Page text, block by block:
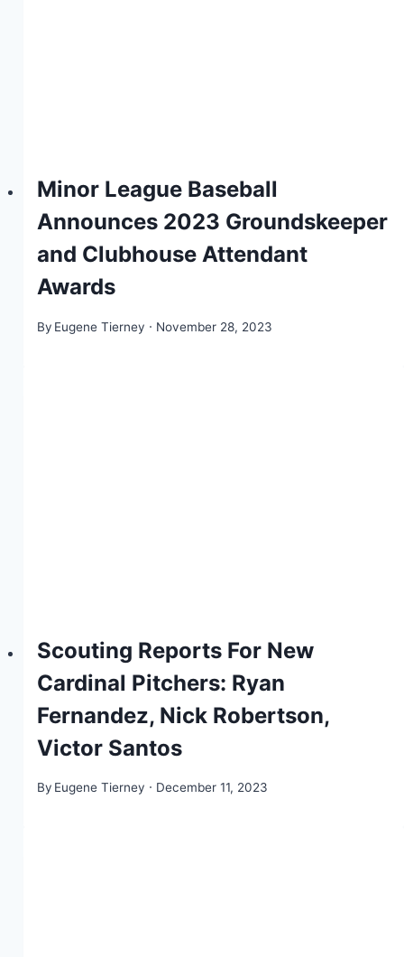
Minor League Baseball
Announces 2023 Groundskeeper
and Clubhouse Attendant
Awards
By Eugene Tierney November 28, 2023
Scouting Reports For New
Cardinal Pitchers: Ryan
Fernandez, Nick Robertson,
Victor Santos
By Eugene Tierney December 11, 2023